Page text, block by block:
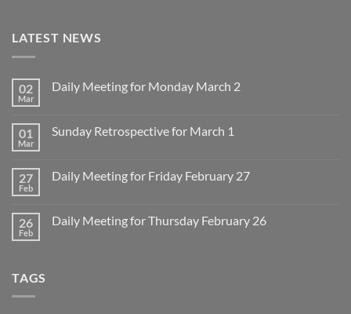
LATEST NEWS
02
Mar
Daily Meeting for Monday March 2
Daily
March
2
01
Mar
Sunday Retrospective for March 1
Sunday
1
27
Feb
Daily Meeting for Friday February 27
Daily
26
Feb
Daily Meeting for Thursday February 26
TAGS